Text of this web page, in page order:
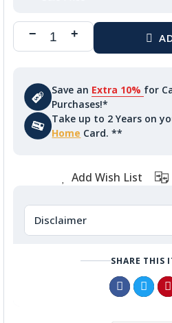
Save an Extra 10% for
Purchases!*
Take up to 2 Years on
Home Card. **
Add Wish List
Disclaimer
SHARE THIS